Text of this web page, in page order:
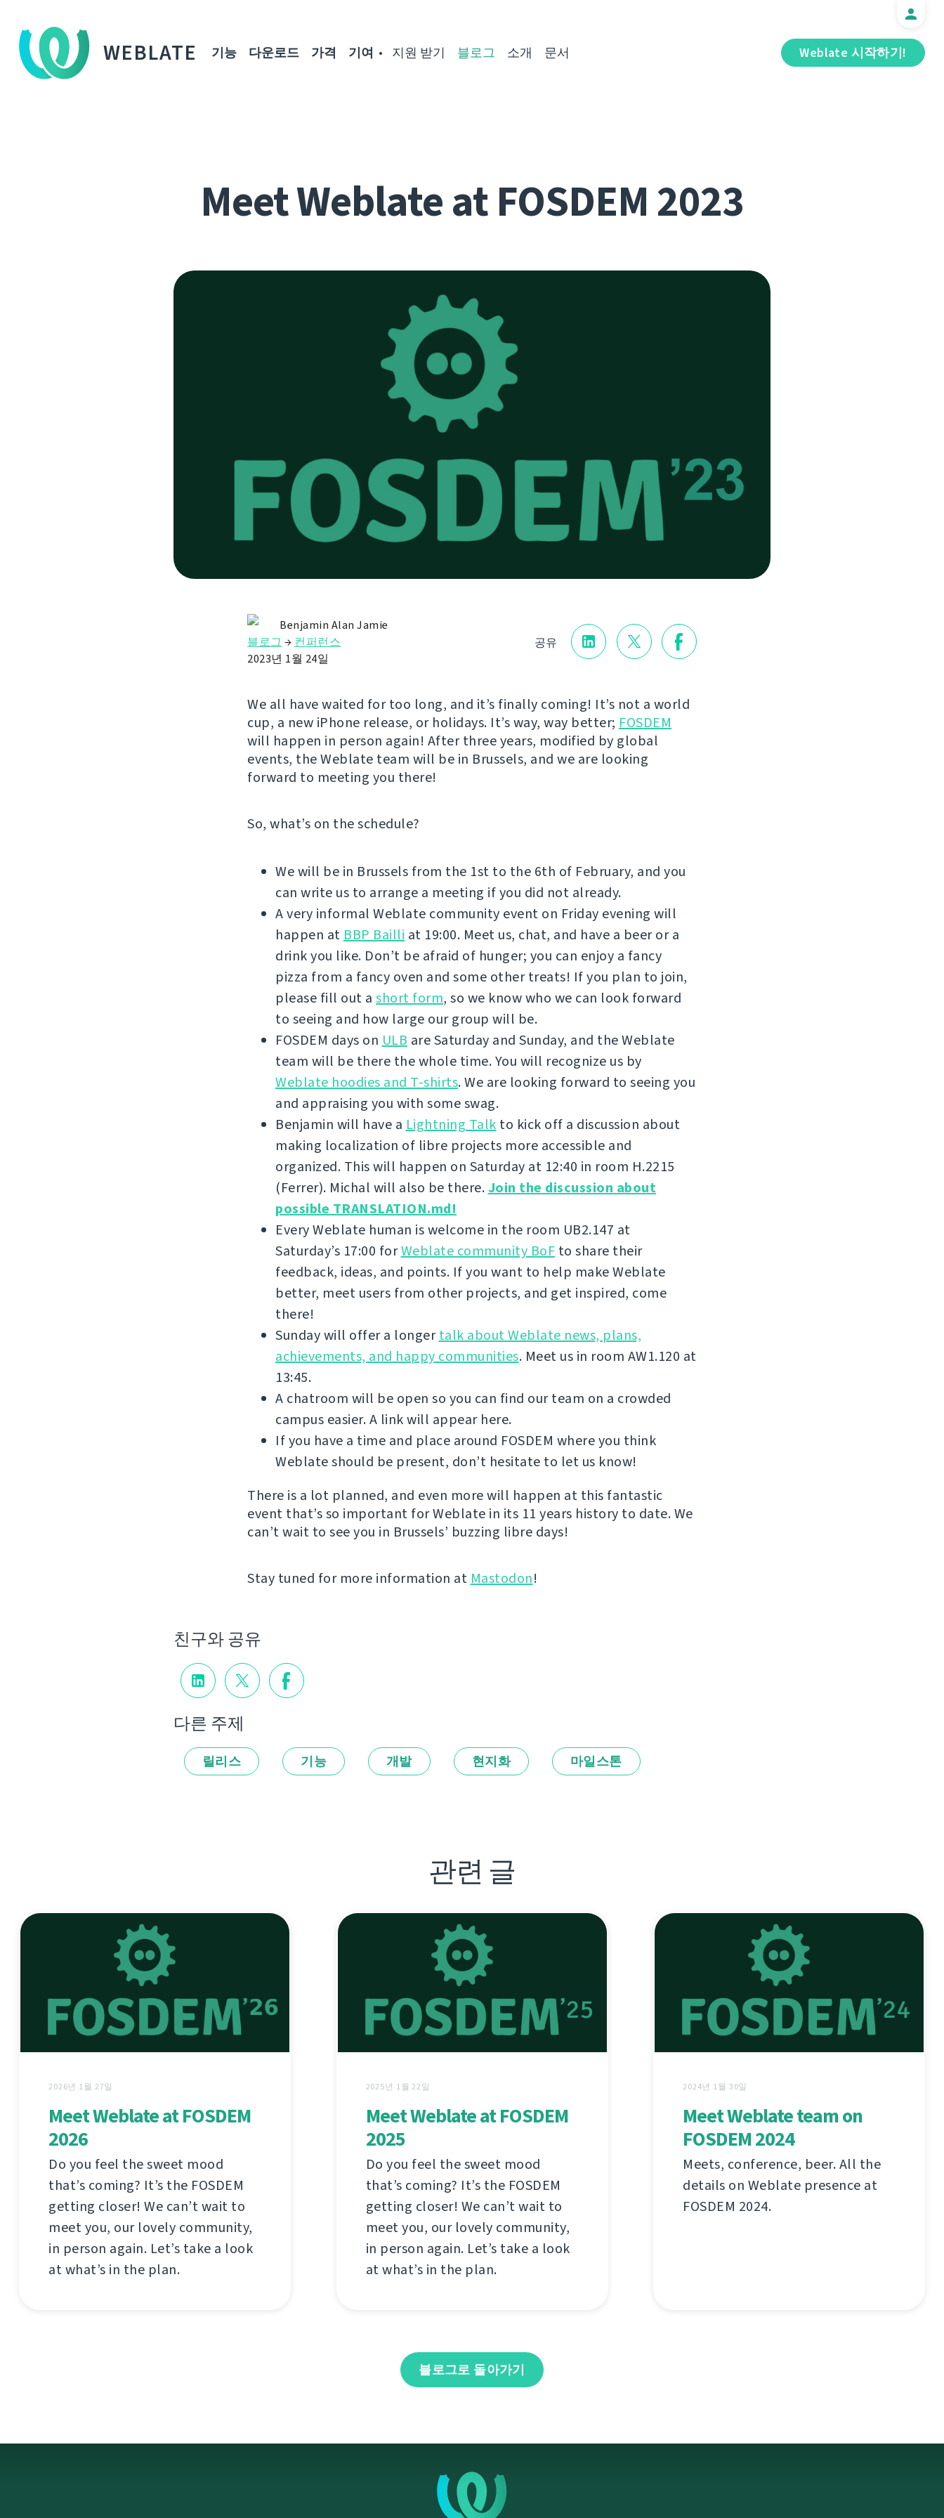
WEBLATE Weblate 시작하기!
기능 다운로드 가격 기여 지원 받기 블로그 소개 문서
Meet Weblate at FOSDEM 2023
공유
Benjamin Alan Jamie
블로그 → 컨퍼런스
2023년 1월 24일
We all have waited for too long, and it’s finally coming! It’s not a world
cup, a new iPhone release, or holidays. It’s way, way better; FOSDEM
will happen in person again! After three years, modified by global
events, the Weblate team will be in Brussels, and we are looking
forward to meeting you there!
So, what’s on the schedule?
We will be in Brussels from the 1st to the 6th of February, and you
can write us to arrange a meeting if you did not already.
A very informal Weblate community event on Friday evening will
happen at BBP Bailli at 19:00. Meet us, chat, and have a beer or a
drink you like. Don’t be afraid of hunger; you can enjoy a fancy
pizza from a fancy oven and some other treats! If you plan to join,
please fill out a short form, so we know who we can look forward
to seeing and how large our group will be.
FOSDEM days on ULB are Saturday and Sunday, and the Weblate
team will be there the whole time. You will recognize us by
Weblate hoodies and T-shirts. We are looking forward to seeing you
and appraising you with some swag.
Benjamin will have a Lightning Talk to kick off a discussion about
making localization of libre projects more accessible and
organized. This will happen on Saturday at 12:40 in room H.2215
(Ferrer). Michal will also be there.Join the discussion about
possible TRANSLATION.md!
Every Weblate human is welcome in the room UB2.147 at
Saturday’s 17:00 forWeblate community BoF to share their
feedback, ideas, and points. If you want to help make Weblate
better, meet users from other projects, and get inspired, come
there!
Sunday will offer a longertalk about Weblate news, plans,
achievements, and happy communities. Meet us in room AW1.120 at
13:45.
A chatroom will be open so you can find our team on a crowded
campus easier. A link will appear here.
If you have a time and place around FOSDEM where you think
Weblate should be present, don’t hesitate to let us know!
There is a lot planned, and even more will happen at this fantastic
event that’s so important for Weblate in its 11 years history to date. We
can’t wait to see you in Brussels’ buzzing libre days!
Stay tuned for more information at Mastodon!
친구와 공유
다른 주제
릴리스 기능 개발 현지화 마일스톤
관련 글
2026년 1월 27일
Meet Weblate at FOSDEM
2026
Do you feel the sweet mood
that’s coming? It’s the FOSDEM
getting closer! We can’t wait to
meet you, our lovely community,
in person again. Let’s take a look
at what’s in the plan.
2025년 1월 22일
Meet Weblate at FOSDEM
2025
Do you feel the sweet mood
that’s coming? It’s the FOSDEM
getting closer! We can’t wait to
meet you, our lovely community,
in person again. Let’s take a look
at what’s in the plan.
2024년 1월 30일
Meet Weblate team on
FOSDEM 2024
Meets, conference, beer. All the
details on Weblate presence at
FOSDEM 2024.
블로그로 돌아가기